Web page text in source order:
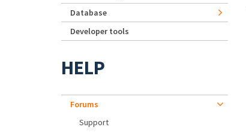
Database
Developer tools
HELP
Forums
Support